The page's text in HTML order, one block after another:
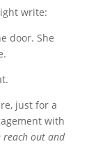
write:
door. She
just for a
with
reach out and